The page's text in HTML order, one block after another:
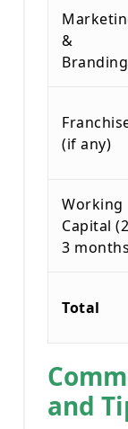
&
Branding
(if any)
Working
Capital
3
Total
and